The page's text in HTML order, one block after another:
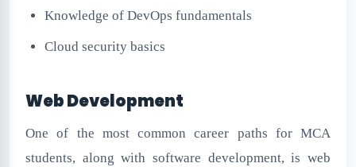
Knowledge of DevOps fundamentals
Cloud security basics
Web Development
One of the most common career paths for MCA
students, along with software development, is web